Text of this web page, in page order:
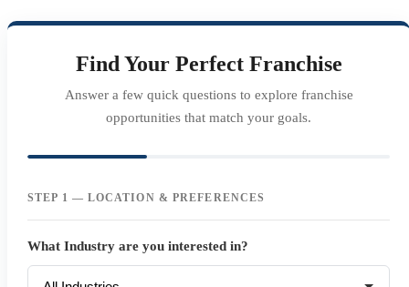
Find Your Perfect Franchise
Answer a few quick questions to explore franchise
opportunities that match your goals.
STEP 1 — LOCATION & PREFERENCES
What Industry are you interested in?